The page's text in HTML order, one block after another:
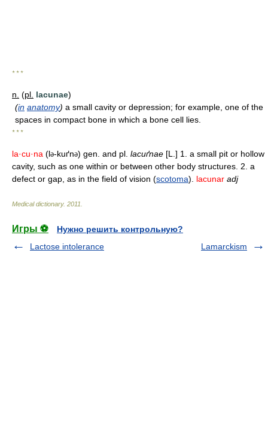
* * *
n. (pl. lacunae)
(in anatomy) a small cavity or depression; for example, one of the
spaces in compact bone in which a bone cell lies.
* * *
la·cu·na (lə-kuґnə) gen. and pl. lacuґnae [L.] 1. a small pit or hollow
cavity, such as one within or between other body structures. 2. a
defect or gap, as in the field of vision (scotoma). lacunar adj
Medical dictionary. 2011
Игры ⚽
Нужно решить контрольную?
Lactose intolerance
Lamarckism